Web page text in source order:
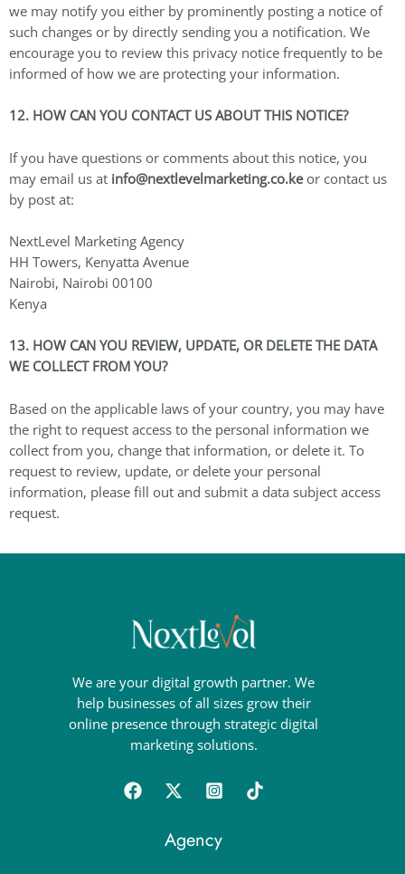
we may notify you either by prominently posting a notice of
such changes or by directly sending you a notification. We
encourage you to review this privacy notice frequently to be
informed of how we are protecting your information.
12. HOW CAN YOU CONTACT US ABOUT THIS NOTICE?
If you have questions or comments about this notice, you
may email us at info@nextlevelmarketing.co.keor contact us
by post at:
NextLevel Marketing Agency
HH Towers, Kenyatta Avenue
Nairobi, Nairobi 00100
Kenya
13. HOW CAN YOU REVIEW, UPDATE, OR DELETE THE DATA
WE COLLECT FROM YOU?
Based on the applicable laws of your country, you may have
the right to request access to the personal information we
collect from you, change that information, or delete it. To
request to review, update, or delete your personal
information, please fill out and submit a data subject access
request.
We are your digital growth partner. We
help businesses of all sizes grow their
online presence through strategic digital
marketing solutions.
Agency